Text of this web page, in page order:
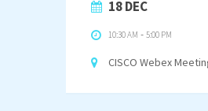
18 DEC
10:30 AM - 5:00 PM
CISCO Webex